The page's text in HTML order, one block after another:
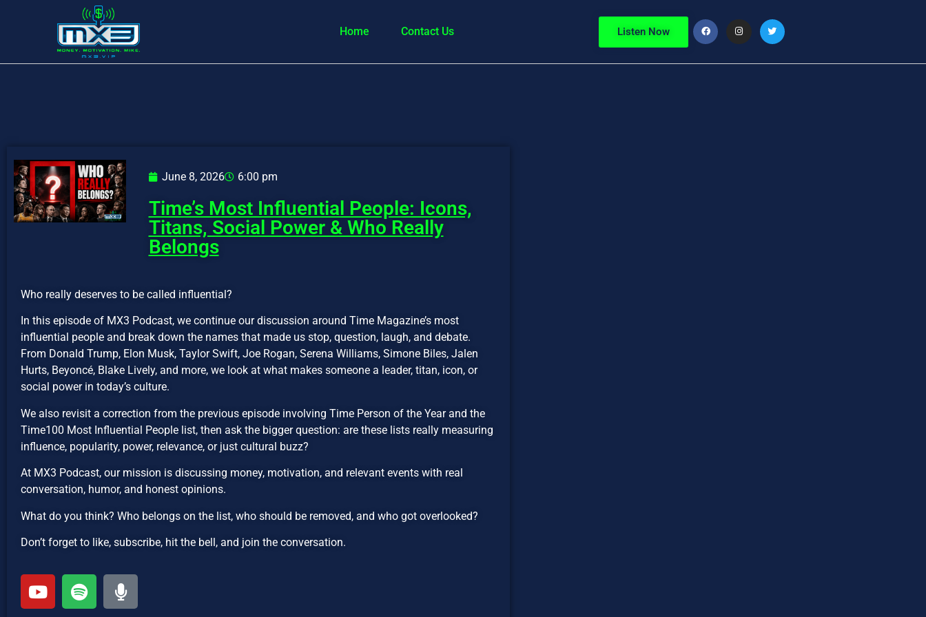
Home Contact Us Listen Now
June 8, 2026 6:00 pm
Time’s Most Influential People: Icons,
Titans, Social Power & Who Really
Belongs
Who really deserves to be called influential?
In this episode of MX3 Podcast, we continue our discussion around Time Magazine’s most
influential people and break down the names that made us stop, question, laugh, and debate.
From Donald Trump, Elon Musk, Taylor Swift, Joe Rogan, Serena Williams, Simone Biles, Jalen
Hurts, Beyoncé, Blake Lively, and more, we look at what makes someone a leader, titan, icon, or
social power in today’s culture.
We also revisit a correction from the previous episode involving Time Person of the Year and the
Time100 Most Influential People list, then ask the bigger question: are these lists really measuring
influence, popularity, power, relevance, or just cultural buzz?
At MX3 Podcast, our mission is discussing money, motivation, and relevant events with real
conversation, humor, and honest opinions.
What do you think? Who belongs on the list, who should be removed, and who got overlooked?
Don’t forget to like, subscribe, hit the bell, and join the conversation.